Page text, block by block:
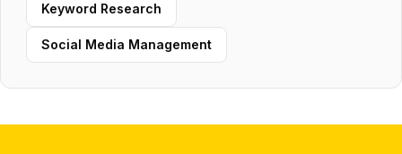
Keyword Research
Social Media Management